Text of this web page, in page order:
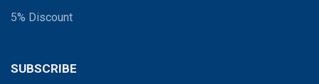
5% Discount
SUBSCRIBE